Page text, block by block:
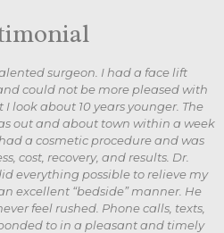
surgeon. I had a face lift
could not be more pleased with
look about 10 years younger. The
out and about town within a week
a cosmetic procedure and was
cost, recovery, and results. Dr.
everything possible to relieve my
excellent “bedside” manner. He
feel rushed. Phone calls, texts,
to in a pleasant and timely